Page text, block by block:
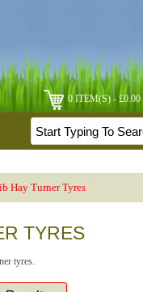
0 ITEM(S) - £0.00
Hay Turner Tyres
TYRES
tyres.